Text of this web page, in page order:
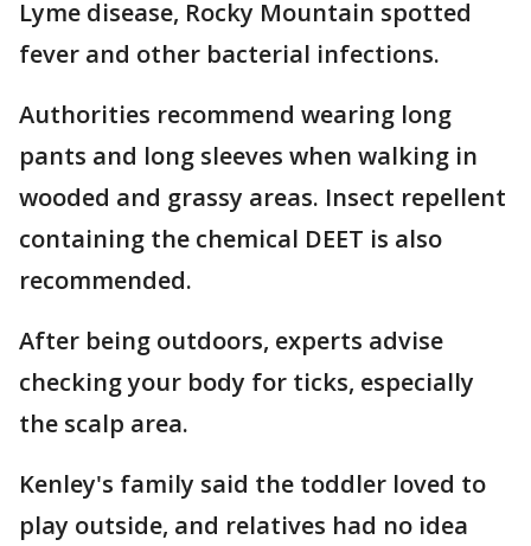
Lyme disease, Rocky Mountain spotted
fever and other bacterial infections.
Authorities recommend wearing long
pants and long sleeves when walking in
wooded and grassy areas. Insect repellent
containing the chemical DEET is also
recommended.
After being outdoors, experts advise
checking your body for ticks, especially
the scalp area.
Kenley's family said the toddler loved to
play outside, and relatives had no idea